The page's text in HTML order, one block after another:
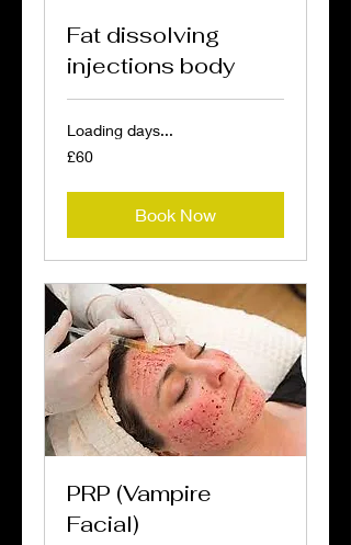
Fat dissolving
injections body
Loading days...
60
British
£60
Book Now
PRP (Vampire
Facial)